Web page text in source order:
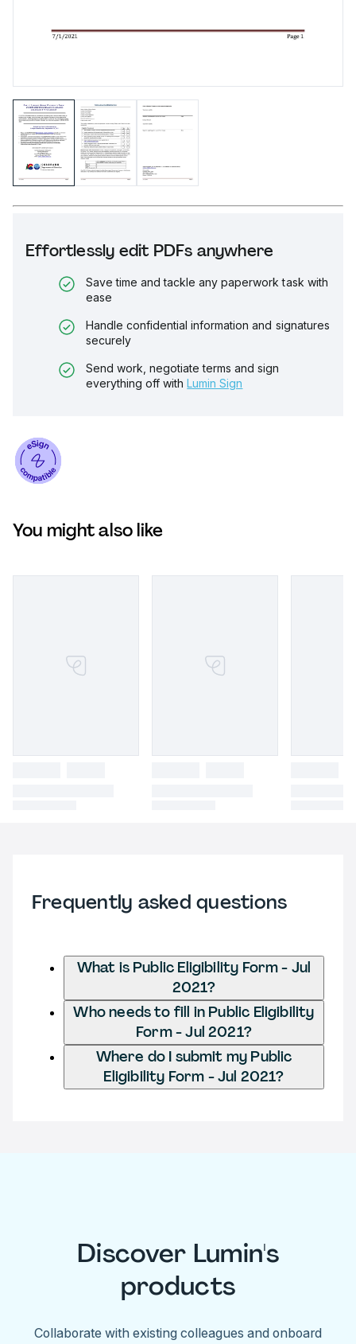
Effortlessly edit PDFs anywhere
Save time and tackle any paperwork task with
ease
Handle confidential information and signatures
securely
Send work, negotiate terms and sign
everything off with Lumin Sign
You might also like
Frequently asked questions
What is Public Eligibility Form - Jul
2021?
Who needs to fill in Public Eligibility
Form - Jul 2021?
Where do I submit my Public
Eligibility Form - Jul 2021?
Discover Lumin's
products
Collaborate with existing colleagues and onboard